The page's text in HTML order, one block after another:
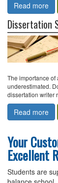
Read more
Dissertation
The importance of
underestimated.
dissertation writer
Read more
Your
Excellent
Students are